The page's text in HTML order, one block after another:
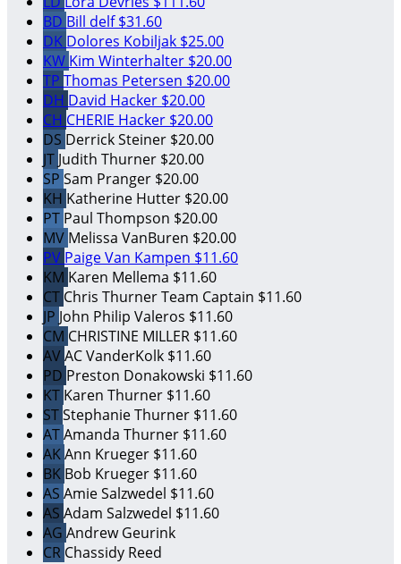
BD Bill delf$31.60
DK Dolores Kobiljak $25.00
KW Kim Winterhalter $20.00
TP Thomas Petersen $20.00
DH David Hacker $20.00
CH CHERIE Hacker $20.00
DS Derrick Steiner $20.00
JT Judith Thurner $20.00
SP Sam Pranger $20.00
KH Katherine Hutter $20.00
PT Paul Thompson $20.00
MV Melissa VanBuren $20.00
PV Paige Van Kampen $11.60
KM Karen Mellema $11.60
CT Chris ThurnerTeam Captain $11.60
JP John Philip Valeros $11.60
CM CHRISTINE MILLER $11.60
AVAC VanderKolk $11.60
PD Preston Donakowski $11.60
KT Karen Thurner $11.60
STStephanie Thurner $11.60
ATAmanda Thurner $11.60
AKAnn Krueger $11.60
BK Bob Krueger $11.60
AS Amie Salzwedel $11.60
AS Adam Salzwedel $11.60
AG Andrew Geurink
CR Chassidy Reed